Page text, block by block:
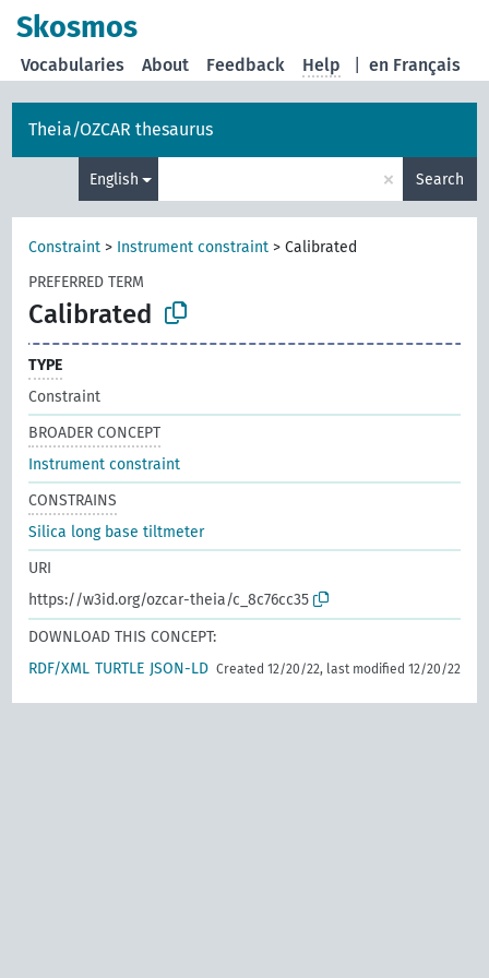
Skosmos
en Français
Vocabularies About Feedback Help
Theia/OZCAR thesaurus
English × Search
Constraint > Instrument constraint >Calibrated
PREFERRED TERM
Calibrated
TYPE
Constraint
BROADER CONCEPT
Instrument constraint
CONSTRAINS
Silica long base tiltmeter
URI
https://w3id.org/ozcar-theia/c_8c76cc35
DOWNLOAD THIS CONCEPT:
RDF/XML TURTLE JSON-LD Created 12/20/22, last modified 12/20/22